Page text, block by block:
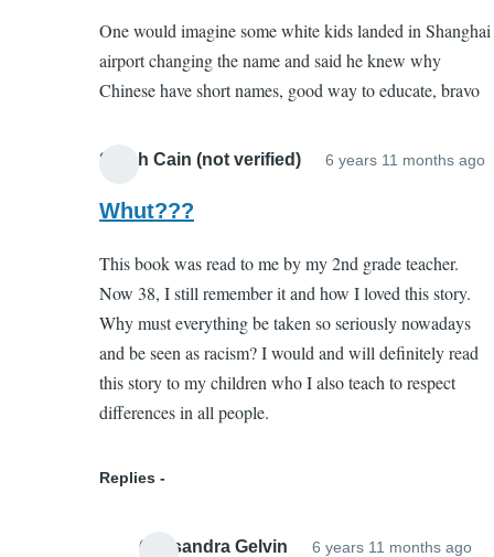
verified)
Porquoi
Tale
by
(not
One would imagine some white kids landed in Shanghai
airport changing the name and said he knew why
Chinese have short names, good way to educate, bravo
Sarah Cain (not verified) 6 years 11 months ago
Whut???
This book was read to me by my 2nd grade teacher.
Now 38, I still remember it and how I loved this story.
Why must everything be taken so seriously nowadays
and be seen as racism? I would and will definitely read
this story to my children who I also teach to respect
differences in all people.
Replies
Cassandra Gelvin 6 years 11 months ago